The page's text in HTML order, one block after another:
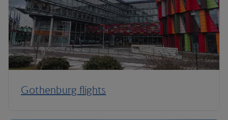
Gothenburg flights